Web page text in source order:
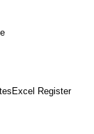
Register